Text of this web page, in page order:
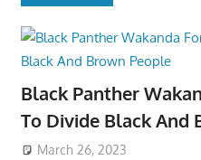
Black Panther
To Divide Black And
March 26, 2023